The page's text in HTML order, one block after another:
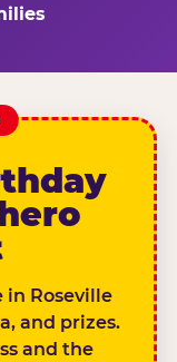
in Roseville
and prizes.
and the